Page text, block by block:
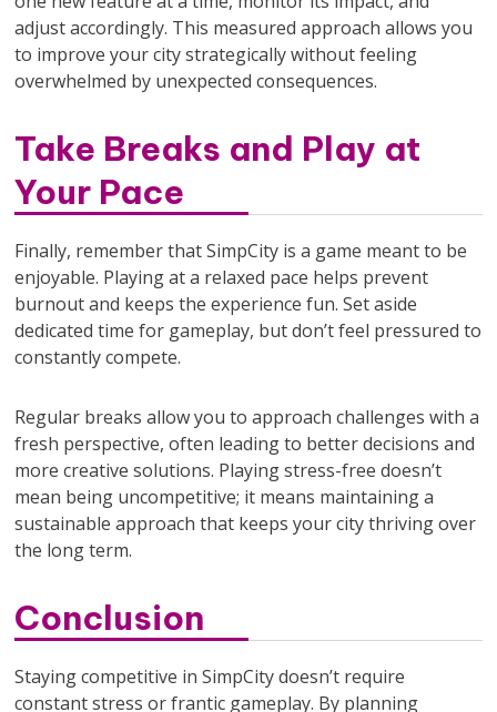
adjust accordingly. This measured approach allows you
to improve your city strategically without feeling
overwhelmed by unexpected consequences.
Take Breaks and Play at
Your Pace
Finally, remember that SimpCity is a game meant to be
enjoyable. Playing at a relaxed pace helps prevent
burnout and keeps the experience fun. Set aside
dedicated time for gameplay, but don’t feel pressured to
constantly compete.
Regular breaks allow you to approach challenges with a
fresh perspective, often leading to better decisions and
more creative solutions. Playing stress-free doesn’t
mean being uncompetitive; it means maintaining a
sustainable approach that keeps your city thriving over
the long term.
Conclusion
Staying competitive in SimpCity doesn’t require
constant stress or frantic gameplay. By planning